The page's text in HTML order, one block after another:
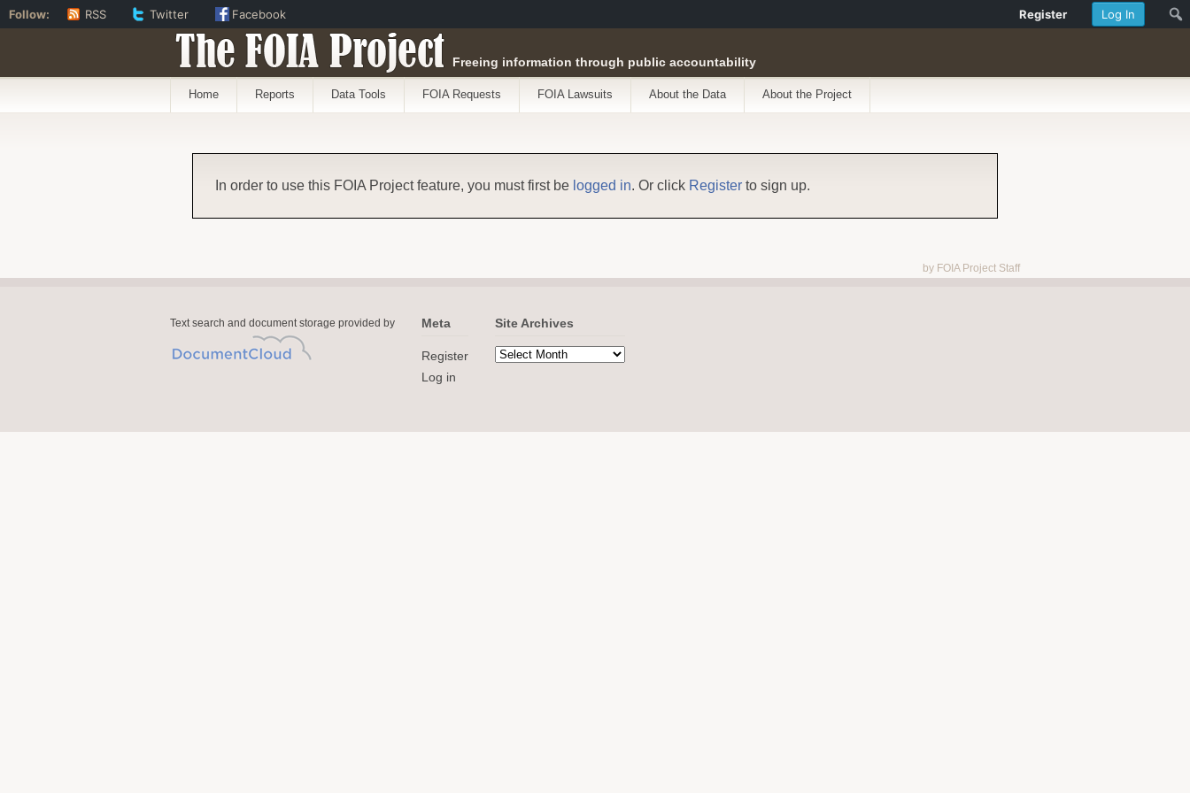
The FOIA Project Freeing information through public accountability
Home Reports Data Tools FOIA Requests FOIA Lawsuits About the Data About the Project
In order to use this FOIA Project feature, you must first be logged in. Or click Register to sign up.
by FOIA Project Staff
Text search and document storage provided by Meta
Register
Log in
Site Archives
Log In
Register
Follow: RSS Twitter Facebook